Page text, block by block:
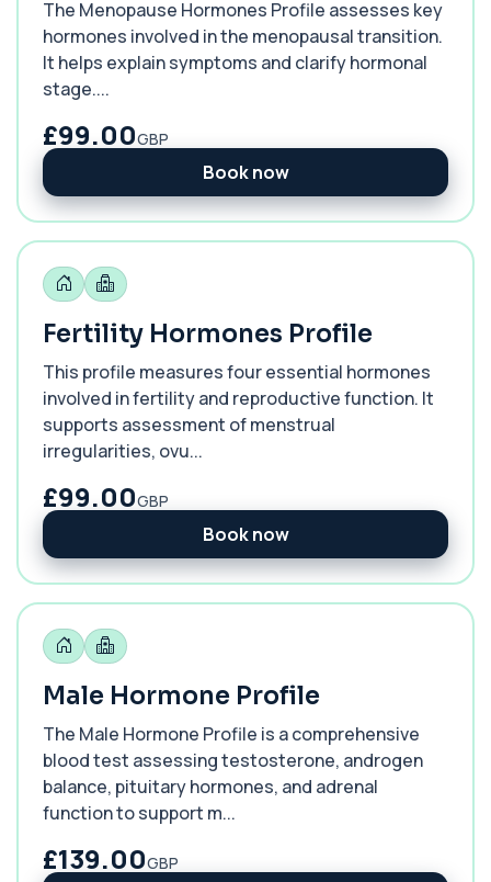
The Menopause Hormones Profile assesses key
hormones involved in the menopausal transition.
It helps explain symptoms and clarify hormonal
stage....
£99.00GBP
Book now
Fertility Hormones Profile
This profile measures four essential hormones
involved in fertility and reproductive function. It
supports assessment of menstrual
irregularities, ovu...
£99.00GBP
Book now
Male Hormone Profile
The Male Hormone Profile is a comprehensive
blood test assessing testosterone, androgen
balance, pituitary hormones, and adrenal
function to support m...
£139.00GBP